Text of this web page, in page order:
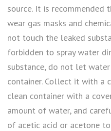
source. It is recommended
wear gas masks and
not touch the leaked
forbidden to spray water
substance, do not let
container. Collect it with a
clean container with a
amount of water, and
of acetic acid or acetone